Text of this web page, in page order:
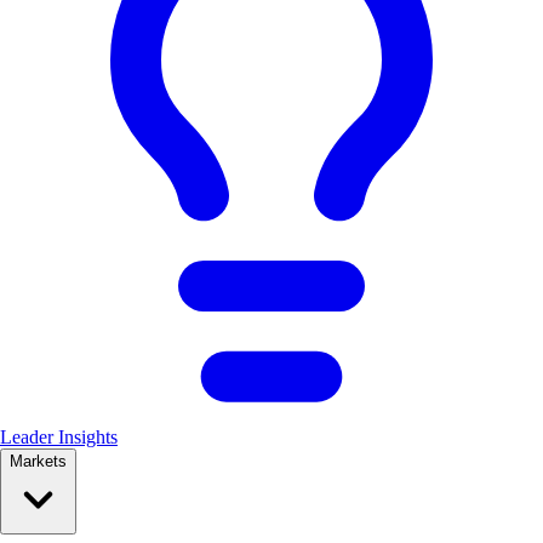
Leader Insights
Markets